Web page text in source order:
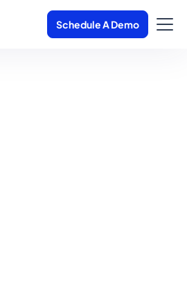
Schedule A Demo